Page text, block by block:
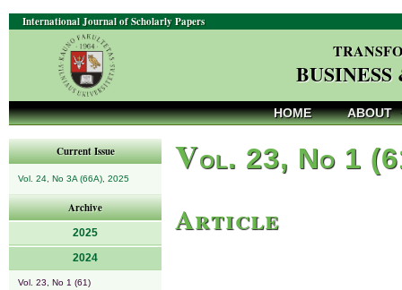
International Journal of Scholarly Papers
HOME ABOUT
Current Issue
Vol. 24, No 3A (66A), 2025
Archive
2025
2024
Vol. 23, No 1 (61)
Vol. 23, No 1
Article